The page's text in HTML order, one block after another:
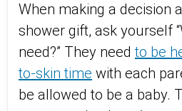
When making a decision
shower gift, ask yourself
need?” They needto be
to-skin time with each
be allowed to be a baby.